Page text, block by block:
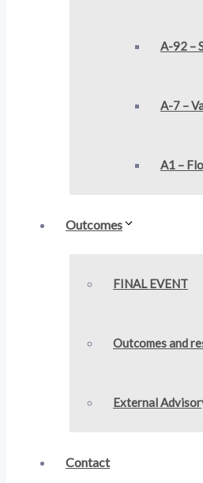
A-92 –
A-7 –
A1 –
Outcomes
FINAL EVENT
Outcomes and
External
Contact